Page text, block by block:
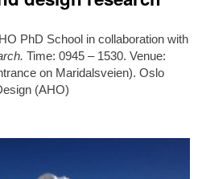
PhD School in collaboration with
Time: 0945 – 1530. Venue:
on Maridalsveien). Oslo
(AHO)